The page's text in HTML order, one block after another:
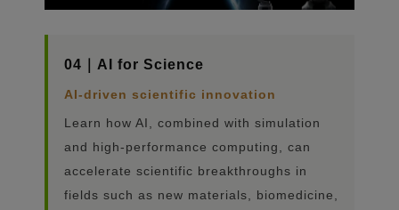
04｜AI for Science
AI-driven scientific innovation
Learn how AI, combined with simulation
and high-performance computing, can
accelerate scientific breakthroughs in
fields such as new materials, biomedicine,